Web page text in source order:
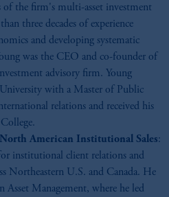
of the firm's multi-asset investment
three decades of experience
and developing systematic
was the CEO and co-founder of
advisory firm. Young
with a Master of Public
relations and received his
American Institutional Sales:
institutional client relations and
Northeastern U.S. and Canada. He
Management, where he led